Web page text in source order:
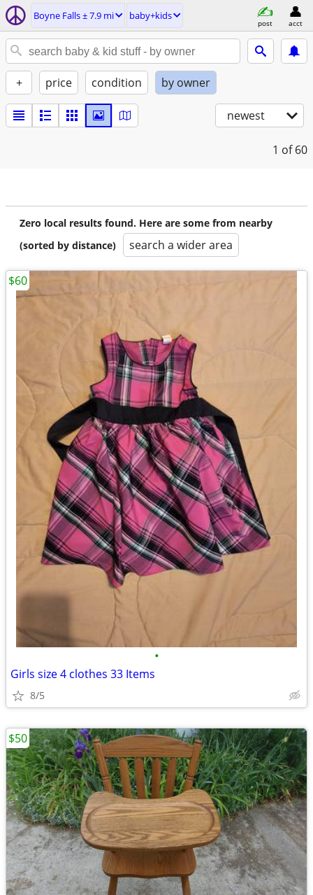
Boyne Falls ± 7.9 mi baby+kids
post acct
+ price condition by owner
newest
1 of 60
Zero local results found. Here are some from nearby
(sorted by distance)
search a wider area
•
Girls size 4 clothes 33 Items
8/5
$60
$50